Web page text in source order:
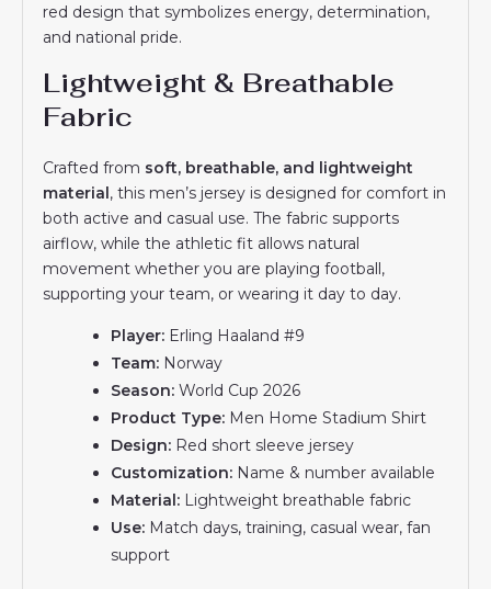
red design that symbolizes energy, determination,
and national pride.
Lightweight & Breathable
Fabric
Crafted from soft, breathable, and lightweight
material, this men’s jersey is designed for comfort in
both active and casual use. The fabric supports
airflow, while the athletic fit allows natural
movement whether you are playing football,
supporting your team, or wearing it day to day.
Player: Erling Haaland #9
Team: Norway
Season: World Cup 2026
Product Type: Men Home Stadium Shirt
Design: Red short sleeve jersey
Customization: Name & number available
Material: Lightweight breathable fabric
Use: Match days, training, casual wear, fan
support